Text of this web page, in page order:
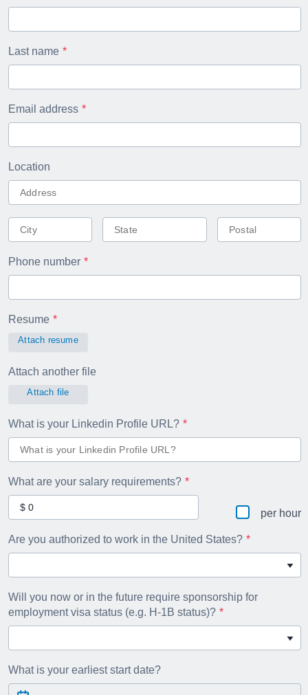
Last name
Email address
Location
Phone number
Resume
Attach resume
Attach another file
Attach file
What is your Linkedin Profile URL?
What are your salary requirements?
per hour
Are you authorized to work in the United States?
Will you now or in the future require sponsorship for
employment visa status (e.g. H-1B status)?
What is your earliest start date?